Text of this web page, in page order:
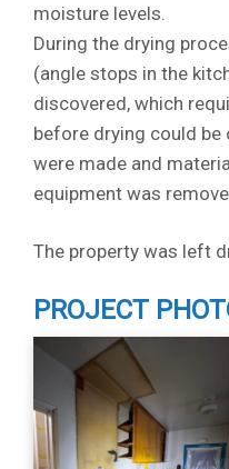
moisture levels.
During the drying
(angle stops in the
discovered, which
before drying could be
were made and
equipment was
The property was left
PROJECT